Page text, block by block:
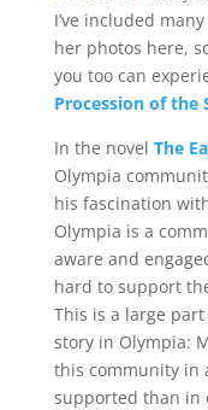
I’ve included
her photos here,
you too can
Procession of the
In the novel The
Olympia
his fascination
Olympia is a
aware and
hard to support
This is a large
story in Olympia:
this community in
supported than in